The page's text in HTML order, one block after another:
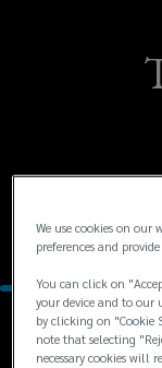
We use cookies on our
preferences and
You can click on
your device and to our
by clicking on "Cookie
note that selecting
necessary cookies will